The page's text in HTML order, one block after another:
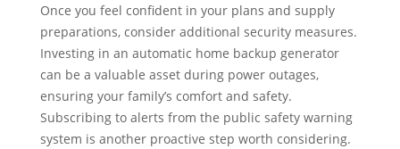
Once you feel confident in your plans and supply
preparations, consider additional security measures.
Investing in an automatic home backup generator
can be a valuable asset during power outages,
ensuring your family’s comfort and safety.
Subscribing to alerts from the public safety warning
system is another proactive step worth considering.